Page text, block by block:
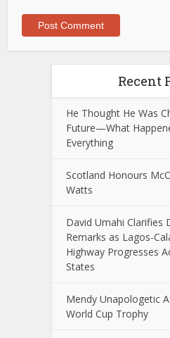
Recent
He Thought He Was
Future—What
Everything
Scotland Honours
Watts
David Umahi Clarifies
Remarks as Lagos-
Highway Progresses
States
Mendy Unapologetic
World Cup Trophy